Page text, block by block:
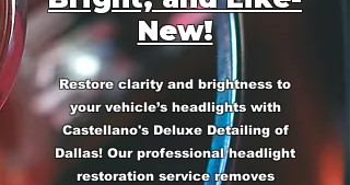
New!
Restore clarity and brightness to
your vehicle’s headlights with
Castellano's Deluxe Detailing of
Dallas! Our professional headlight
restoration service removes